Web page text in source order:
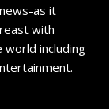
as it
with
world including